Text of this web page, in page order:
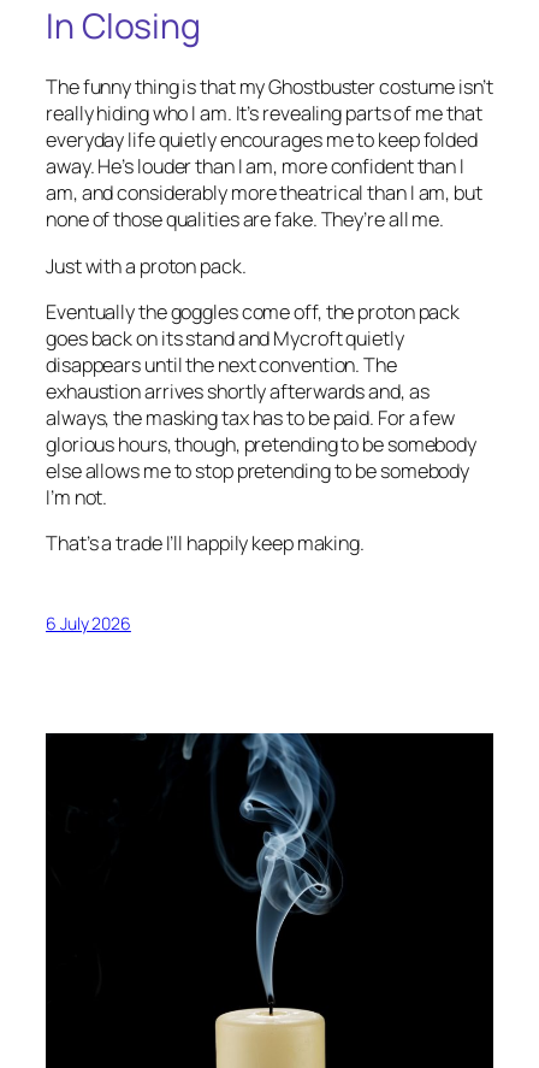
In Closing
The funny thing is that my Ghostbuster costume isn’t
really hiding who I am. It’s revealing parts of me that
everyday life quietly encourages me to keep folded
away. He’s louder than I am, more confident than I
am, and considerably more theatrical than I am, but
none of those qualities are fake. They’re all me.
Just with a proton pack.
Eventually the goggles come off, the proton pack
goes back on its stand and Mycroft quietly
disappears until the next convention. The
exhaustion arrives shortly afterwards and, as
always, the masking tax has to be paid. For a few
glorious hours, though, pretending to be somebody
else allows me to stop pretending to be somebody
I’m not.
That’s a trade I’ll happily keep making.
6 July 2026